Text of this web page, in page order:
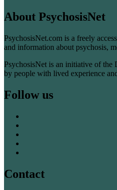
About PsychosisNet
PsychosisNet.com is a freely
and information about psychosis,
PsychosisNet is an initiative of the
by people with lived experience
Follow us
Contact